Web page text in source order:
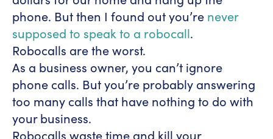
phone. But then I found out you’re never
supposed to speak to a robocall.
Robocalls are the worst.
As a business owner, you can’t ignore
phone calls. But you’re probably answering
too many calls that have nothing to do with
your business.
Robocalls waste time and kill your